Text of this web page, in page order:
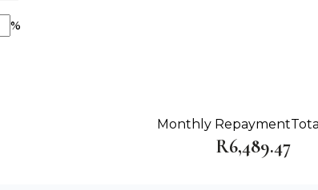
%
Monthly Repayment
R6,489.47